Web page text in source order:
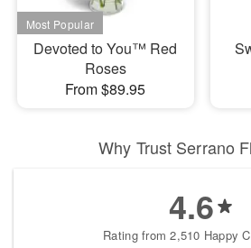
Devoted to You™ Red
Roses
From $89.95
Why Trust Serrano
4.6
Rating from 2,510 Happy